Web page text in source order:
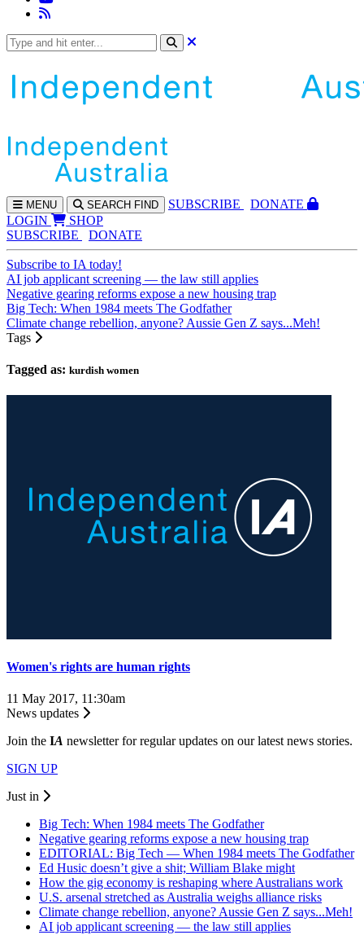
MENU SEARCH FIND SUBSCRIBE
DONATE
LOGIN
SHOP
SUBSCRIBE
DONATE
Subscribe to IA today!
AI job applicant screening — the law still applies
Negative gearing reforms expose a new housing trap
Big Tech: When 1984 meets The Godfather
Climate change rebellion, anyone? Aussie Gen Z says...Meh!
Tags
Tagged as: kurdish women
Women's rights are human rights
11 May 2017, 11:30am
News updates
Join the IA newsletter for regular updates on our latest news stories.
SIGN UP
Just in
Big Tech: When 1984 meets The Godfather
Negative gearing reforms expose a new housing trap
EDITORIAL: Big Tech — When 1984 meets The Godfather
Ed Husic doesn’t give a shit; William Blake might
How the gig economy is reshaping where Australians work
U.S. arsenal stretched as Australia weighs alliance risks
Climate change rebellion, anyone? Aussie Gen Z says...Meh!
AI job applicant screening — the law still applies